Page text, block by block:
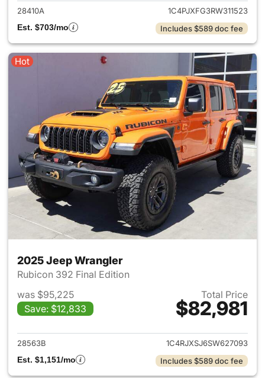
28410A
1C4PJXFG3RW311523
Est. $703/mo
Includes $589 doc fee
Hot
2025 Jeep Wrangler
Rubicon 392 Final Edition
was $95,225
Save: $12,833
Total Price
$82,981
View details for 2025 Jeep
28563B
1C4RJXSJ6SW627093
Est. $1,151/mo
Includes $589 doc fee